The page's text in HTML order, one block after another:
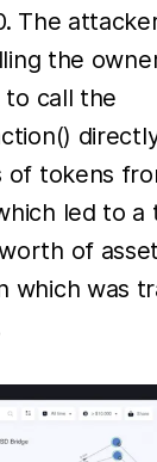
The
the
to call the
of tokens
led to a
of
which was